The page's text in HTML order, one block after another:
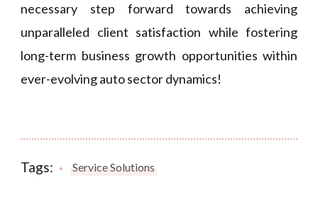
necessary step forward towards achieving
unparalleled client satisfaction while fostering
long-term business growth opportunities within
ever-evolving auto sector dynamics!
Tags: Service Solutions